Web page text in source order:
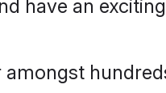
have an